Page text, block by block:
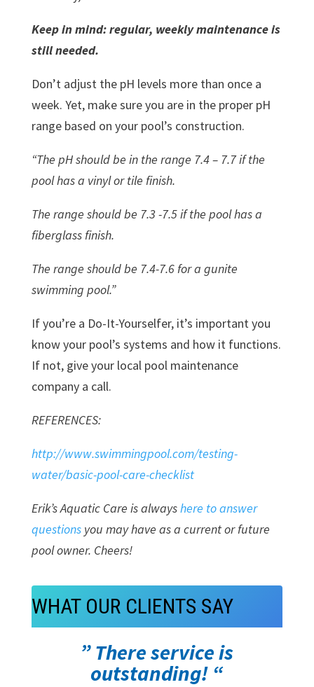
Keep in mind: regular, weekly maintenance is
still needed.
Don’t adjust the pH levels more than once a
week. Yet, make sure you are in the proper pH
range based on your pool’s construction.
“The pH should be in the range 7.4 – 7.7 if the
pool has a vinyl or tile finish.
The range should be 7.3 -7.5 if the pool has a
fiberglass finish.
The range should be 7.4-7.6 for a gunite
swimming pool.”
If you’re a Do-It-Yourselfer, it’s important you
know your pool’s systems and how it functions.
If not, give your local pool maintenance
company a call.
REFERENCES:
http://www.swimmingpool.com/testing-
water/basic-pool-care-checklist
Erik’s Aquatic Care is alwayshere to answer
questionsyou may have as a current or future
pool owner. Cheers!
WHAT OUR CLIENTS SAY
” There service is
outstanding! “